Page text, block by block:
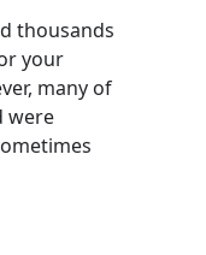
thousands
your
many of
were